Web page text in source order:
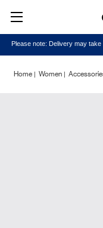
Please note: Delivery may
Home Women